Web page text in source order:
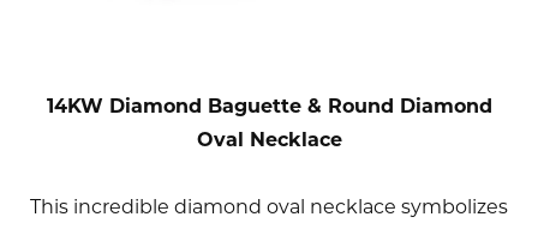
14KW Diamond Baguette & Round Diamond
Oval Necklace
This incredible diamond oval necklace symbolizes